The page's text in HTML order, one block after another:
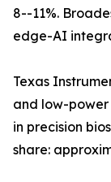
8--11%.
edge-AI
Texas
and low-power
in precision
share: